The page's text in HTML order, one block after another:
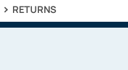
RETURNS